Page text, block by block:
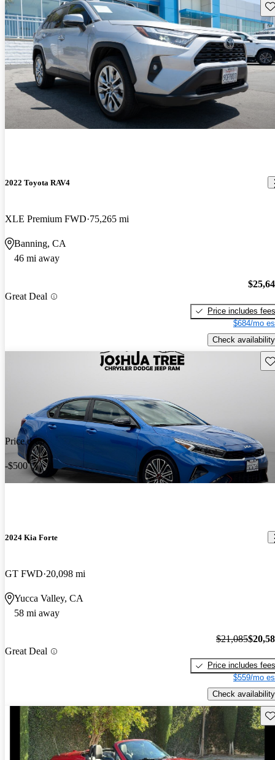
2022 Toyota RAV4
XLE Premium FWD 75,265 mi
Banning, CA
46 mi away
Great Deal
Price includes fees
$684/mo
Check availability
Price drop
-$500
2024 Kia Forte
GT FWD 20,098 mi
Yucca Valley, CA
58 mi away
Great Deal
$21,085
Price includes fees
$559/mo
Check availability